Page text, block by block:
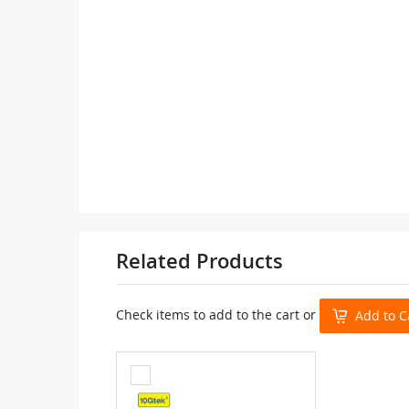
Related Products
Check items to add to the cart or Add to
to